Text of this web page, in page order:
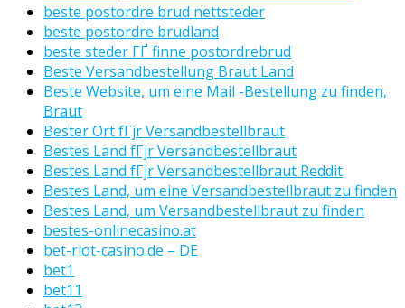
beste postordre brud nettsteder
beste postordre brudland
beste steder ГҐ finne postordrebrud
Beste Versandbestellung Braut Land
Beste Website, um eine Mail -Bestellung zu finden,
Braut
Bester Ort fГјr Versandbestellbraut
Bestes Land fГјr Versandbestellbraut
Bestes Land fГјr Versandbestellbraut Reddit
Bestes Land, um eine Versandbestellbraut zu finden
Bestes Land, um Versandbestellbraut zu finden
bestes-onlinecasino.at
bet-riot-casino.de – DE
bet1
bet11